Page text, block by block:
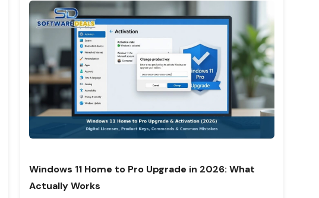
Windows 11 Home to Pro Upgrade in 2026: What
Actually Works